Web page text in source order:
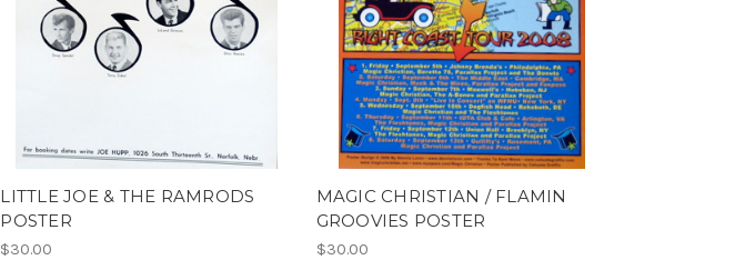
LITTLE JOE & THE RAMRODS
POSTER
$30.00
MAGIC CHRISTIAN / FLAMIN
GROOVIES POSTER
$30.00